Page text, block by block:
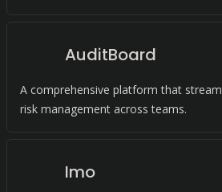
AuditBoard
A comprehensive platform that
risk management across teams.
Imo